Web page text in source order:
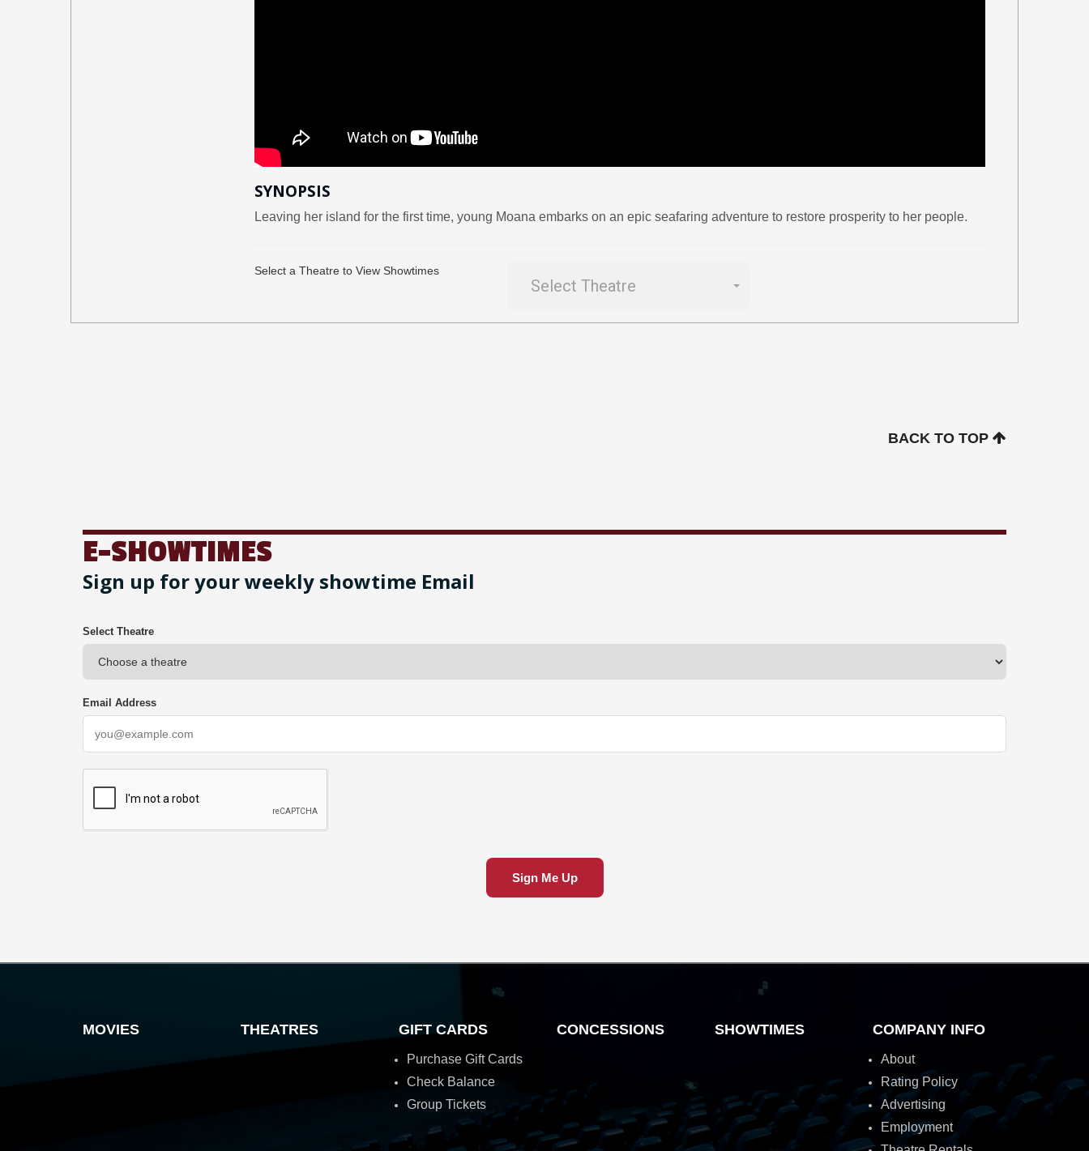
SYNOPSIS
Leaving her island for the first time, young Moana embarks on an epic seafaring adventure to restore prosperity to her people.
Select a Theatre to View Showtimes
Select Theatre
BACK TO TOP
E-SHOWTIMES
Sign up for your weekly showtime Email
Select Theatre
Email Address
Sign Me Up
MOVIES THEATRES GIFT CARDS
Purchase Gift Cards
Check Balance
Group Tickets
CONCESSIONS SHOWTIMES COMPANY INFO
About
Rating Policy
Advertising
Employment